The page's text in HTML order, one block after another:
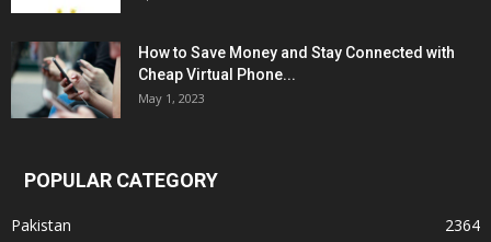
How to Save Money and Stay Connected with
Cheap Virtual Phone...
May 1, 2023
POPULAR CATEGORY
Pakistan
2364